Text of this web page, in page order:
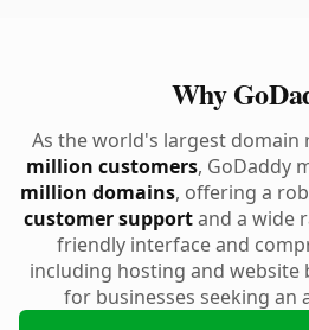
Why
As the world's largest
million customers, GoDaddy
million domains, offering a
customer supportand a wide
friendly interface and
including hosting and website
for businesses seeking an